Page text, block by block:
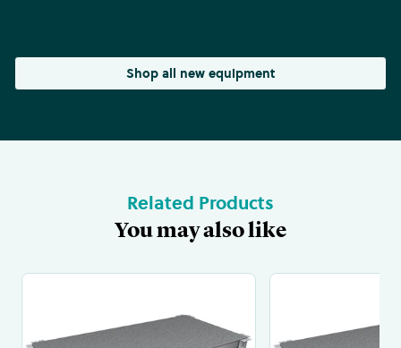
Shop all new equipment
Related Products
You may also like